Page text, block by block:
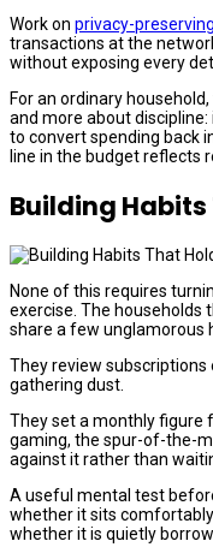
Work on privacy-
transactions at the
without exposing every
For an ordinary
and more about
to convert spending back
line in the budget reflects
Building Habits
None of this requires
exercise. The households
share a few unglamorous
They review
gathering dust.
They set a monthly figure
gaming, the spur-of-the-
against it rather than
A useful mental test
whether it sits
whether it is quietly